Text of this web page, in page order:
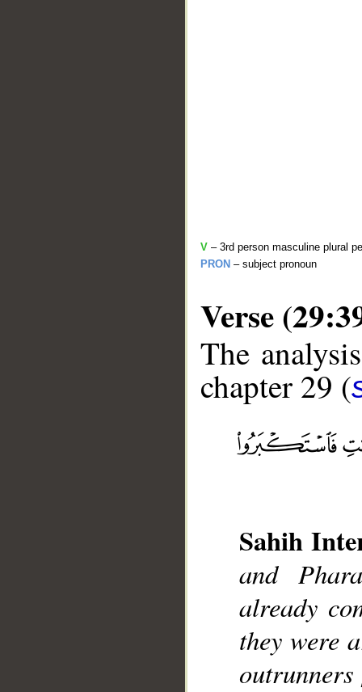
V – 3rd person masculine plural
PRON – subject pronoun
Verse
The
chapter 29 (
Sahih
and
already
they were